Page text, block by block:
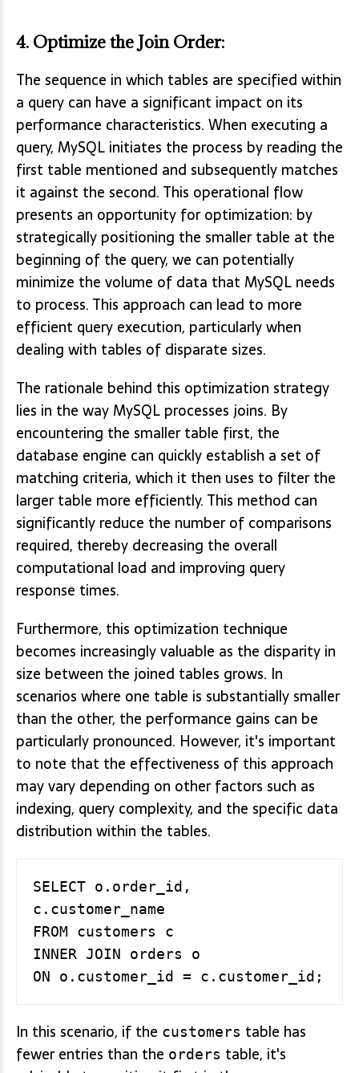
4. Optimize the Join Order:
The sequence in which tables are specified within
a query can have a significant impact on its
performance characteristics. When executing a
query, MySQL initiates the process by reading the
first table mentioned and subsequently matches
it against the second. This operational flow
presents an opportunity for optimization: by
strategically positioning the smaller table at the
beginning of the query, we can potentially
minimize the volume of data that MySQL needs
to process. This approach can lead to more
efficient query execution, particularly when
dealing with tables of disparate sizes.
The rationale behind this optimization strategy
lies in the way MySQL processes joins. By
encountering the smaller table first, the
database engine can quickly establish a set of
matching criteria, which it then uses to filter the
larger table more efficiently. This method can
significantly reduce the number of comparisons
required, thereby decreasing the overall
computational load and improving query
response times.
Furthermore, this optimization technique
becomes increasingly valuable as the disparity in
size between the joined tables grows. In
scenarios where one table is substantially smaller
than the other, the performance gains can be
particularly pronounced. However, it's important
to note that the effectiveness of this approach
may vary depending on other factors such as
indexing, query complexity, and the specific data
distribution within the tables.
SELECT o.order_id,
c.customer_name
FROM customers c
INNER JOIN orders o
In this scenario, if the customers table has
fewer entries than the orders table, it's